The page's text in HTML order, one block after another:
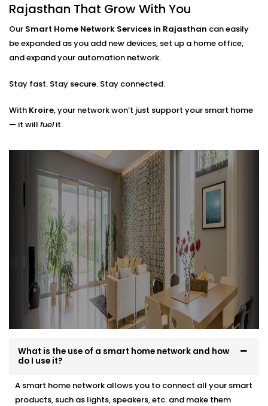
Router placements and extender setup
Cable routing (when needed)
Hub locations for optimal signal flow
Network security layers to prevent unwanted
access
The result? A network that doesn’t just work — it
Rajasthan That Grow With You
Our Smart Home Network Services in Rajasthan can easily
be expanded as you add new devices, set up a home office,
and expand your automation network.
Stay fast. Stay secure. Stay connected.
With Kroire, your network won’t just support your smart home
— it will fuelit.
What is the use of a smart home network and how
do I use it?
A smart home network allows you to connect all your smart
products, such as lights, speakers, etc. and make them